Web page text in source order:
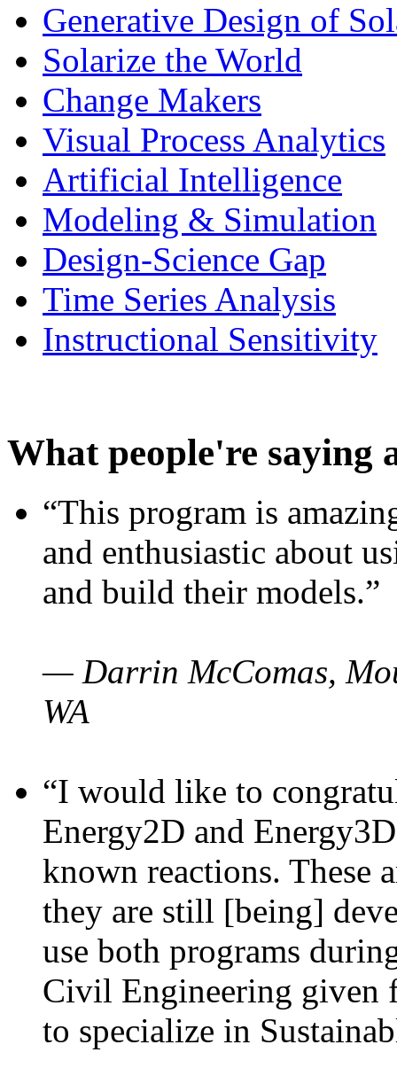
Generative Design of
Solarize the World
Change Makers
Visual Process Analytics
Artificial Intelligence
Modeling & Simulation
Design-Science Gap
Time Series Analysis
Instructional Sensitivity
What people're saying
“This program is
and enthusiastic about
and build their models.”
— Darrin McComas,
WA
“I would like to
Energy2D and
known reactions. These
they are still [being]
use both programs
Civil Engineering given
to specialize in